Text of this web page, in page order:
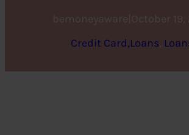
bemoneyaware October 19,
Credit Card,Loans,